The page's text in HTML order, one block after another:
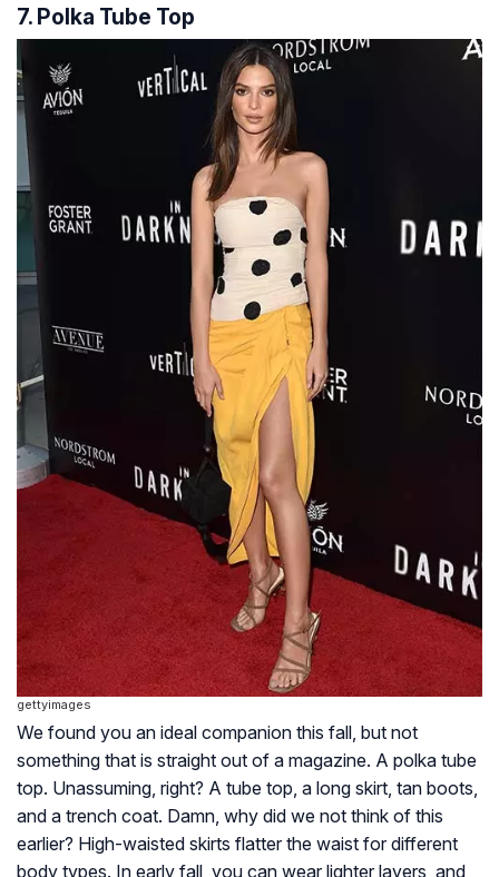
7. Polka Tube Top
gettyimages
We found you an ideal companion this fall, but not
something that is straight out of a magazine. A polka tube
top. Unassuming, right? A tube top, a long skirt, tan boots,
and a trench coat. Damn, why did we not think of this
earlier? High-waisted skirts flatter the waist for different
body types. In early fall, you can wear lighter layers, and